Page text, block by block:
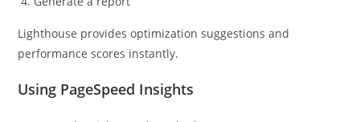
Lighthouse provides optimization suggestions and
performance scores instantly.
Using PageSpeed Insights